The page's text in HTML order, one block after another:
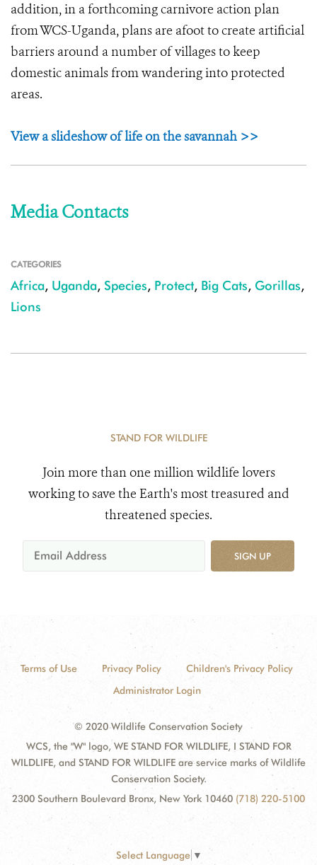
addition, in a forthcoming carnivore action plan
from WCS-Uganda, plans are afoot to create artificial
barriers around a number of villages to keep
domestic animals from wandering into protected
areas.
View a slideshow of life on the savannah >>
Media Contacts
CATEGORIES
Africa, Uganda, Species, Protect, Big Cats, Gorillas,
Lions
STAND FOR WILDLIFE
Join more than one million wildlife lovers
working to save the Earth's most treasured and
threatened species.
SIGN UP
Terms of Use Privacy Policy
Children's Privacy Policy
Administrator Login
© 2020 Wildlife Conservation Society
WCS, the "W" logo, WE STAND FOR WILDLIFE, I STAND FOR
WILDLIFE, and STAND FOR WILDLIFE are service marks of Wildlife
Conservation Society.
2300 Southern Boulevard Bronx, New York 10460 (718) 220-5100
Select Language ▼